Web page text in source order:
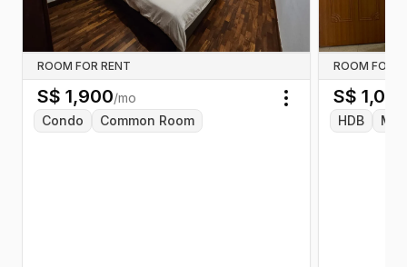
ROOM FOR RENT
S$ 1,900/mo
Condo
Common Room
Toggle menu
ROOM FOR
S$
HDB